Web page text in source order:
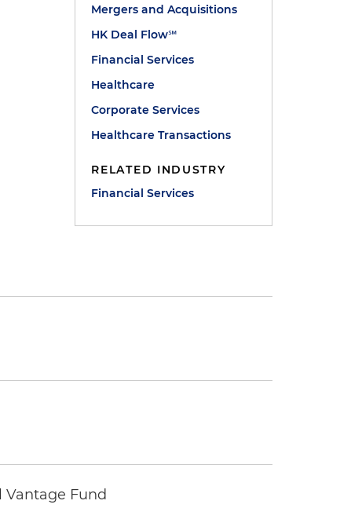
Mergers and Acquisitions
HK Deal Flow℠
Financial Services
Healthcare
Corporate Services
Healthcare Transactions
RELATED INDUSTRY
Financial Services
Vantage Fund